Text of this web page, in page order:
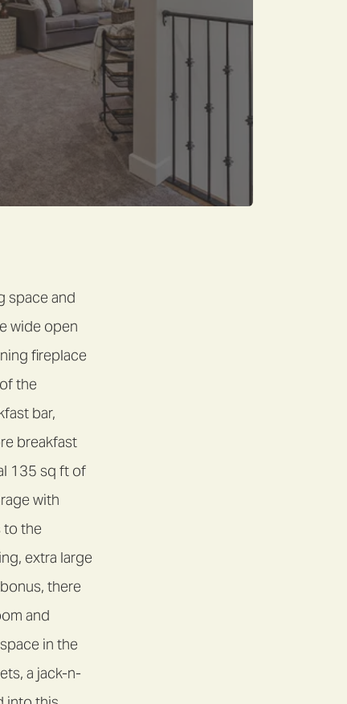
space and
wide open
fireplace
the
bar,
breakfast
135 sq ft of
with
to the
extra large
there
and
in the
a jack-n-